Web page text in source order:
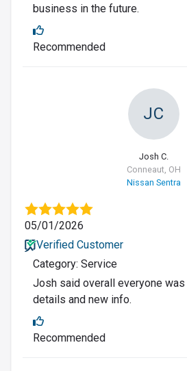
business in the future.
Recommended
JC
Josh C.
Conneaut, OH
Nissan Sentra
05/01/2026
Verified Customer
Category: Service
Josh said overall everyone
details and new info.
Recommended